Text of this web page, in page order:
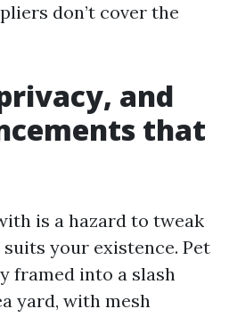
don’t cover the
and
that
is a hazard to tweak
your existence. Pet
framed into a slash
yard, with mesh